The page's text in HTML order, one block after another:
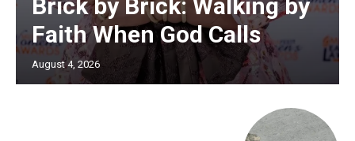
Brick by Brick: Walking by
Faith When God Calls
August 4, 2026